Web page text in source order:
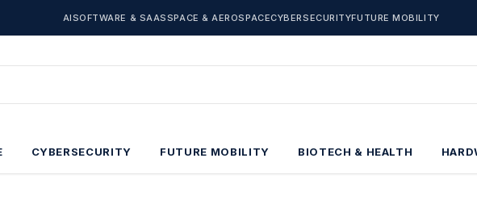
AISOFTWARE & SAASSPACE & AEROSPACECYBERSECURITYFUTURE MOBILITY
CYBERSECURITY FUTURE MOBILITY BIOTECH & HEALTH